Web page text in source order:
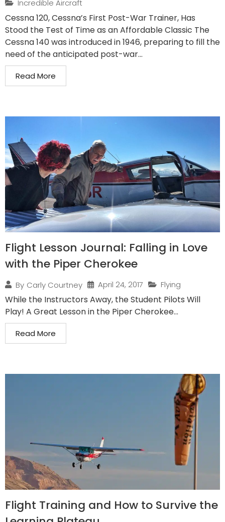
Incredible Aircraft
Cessna 120, Cessna’s First Post-War Trainer, Has
Stood the Test of Time as an Affordable Classic The
Cessna 140 was introduced in 1946, preparing to fill the
need of the anticipated post-war...
Read More
Flight Lesson Journal: Falling in Love
with the Piper Cherokee
By Carly Courtney April 24, 2017 Flying
While the Instructors Away, the Student Pilots Will
Play! A Great Lesson in the Piper Cherokee...
Read More
Flight Training and How to Survive the